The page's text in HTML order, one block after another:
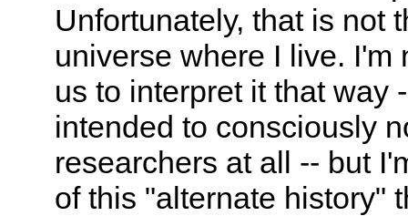
Unfortunately, that is not
universe where I live. I'm
us to interpret it that way
intended to consciously
researchers at all -- but
of this "alternate history"